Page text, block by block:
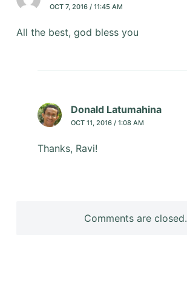
OCT 7, 2016 / 11:45 AM
All the best, god bless you
Donald Latumahina
OCT 11, 2016 / 1:08 AM
Thanks, Ravi!
Comments are closed.